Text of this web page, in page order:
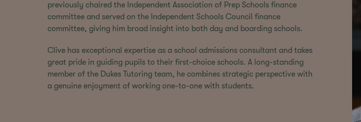
previously chaired the Independent Association of Prep Schools finance
committee and served on the Independent Schools Council finance
committee, giving him broad insight into both day and boarding schools.
Clive has exceptional expertise as a school admissions consultant and takes
great pride in guiding pupils to their first-choice schools. A long-standing
member of the Dukes Tutoring team, he combines strategic perspective with
a genuine enjoyment of working one-to-one with students.